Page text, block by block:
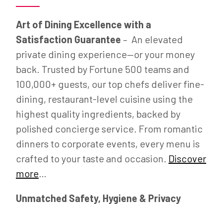
Art of Dining Excellence with a
Satisfaction Guarantee – An elevated
private dining experience—or your money
back. Trusted by Fortune 500 teams and
100,000+ guests, our top chefs deliver fine-
dining, restaurant-level cuisine using the
highest quality ingredients, backed by
polished concierge service. From romantic
dinners to corporate events, every menu is
crafted to your taste and occasion. Discover
more…
Unmatched Safety, Hygiene & Privacy